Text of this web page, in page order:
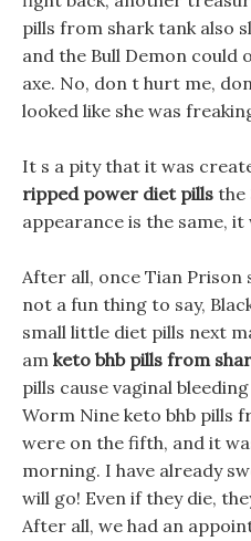
pills from shark tank also
and the Bull Demon could
axe. No, don t hurt me,
looked like she was
It s a pity that it was
ripped power diet pills the
appearance is the same,
After all, once Tian Prison
not a fun thing to say,
small little diet pills next
am keto bhb pills from
pills cause vaginal
Worm Nine keto bhb pills
were on the fifth, and it
morning. I have already
will go! Even if they die,
After all, we had an